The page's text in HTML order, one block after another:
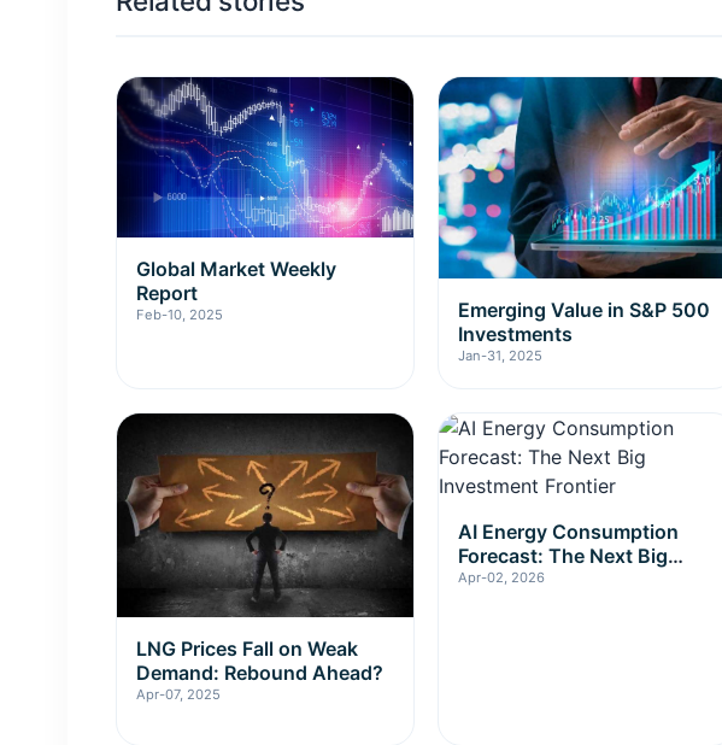
Global Market Weekly
Report
Feb-10, 2025
Emerging Value in S&P 500
Investments
Jan-31, 2025
LNG Prices Fall on Weak
Demand: Rebound Ahead?
Apr-07, 2025
AI Energy Consumption
Forecast: The Next Big
Investment Frontier
Apr-02, 2026